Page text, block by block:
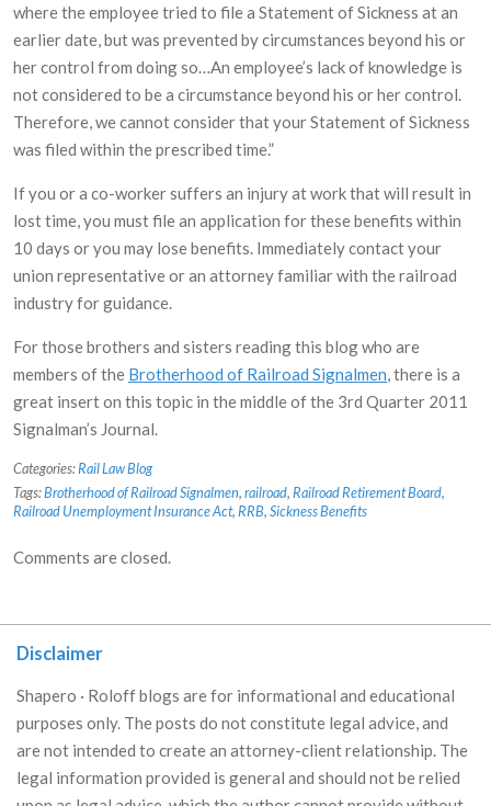
where the employee tried to file a Statement of Sickness at an
earlier date, but was prevented by circumstances beyond his or
her control from doing so…An employee’s lack of knowledge is
not considered to be a circumstance beyond his or her control.
Therefore, we cannot consider that your Statement of Sickness
was filed within the prescribed time.”
If you or a co-worker suffers an injury at work that will result in
lost time, you must file an application for these benefits within
10 days or you may lose benefits. Immediately contact your
union representative or an attorney familiar with the railroad
industry for guidance.
For those brothers and sisters reading this blog who are
members of the Brotherhood of Railroad Signalmen , there is a
great insert on this topic in the middle of the 3rd Quarter 2011
Signalman’s Journal.
Categories:Rail Law Blog
Tags:Brotherhood of Railroad Signalmen,railroad, Railroad Retirement Board,
Railroad Unemployment Insurance Act, RRB,Sickness Benefits
Comments are closed.
Disclaimer
Shapero · Roloff blogs are for informational and educational
purposes only. The posts do not constitute legal advice, and
are not intended to create an attorney-client relationship. The
legal information provided is general and should not be relied